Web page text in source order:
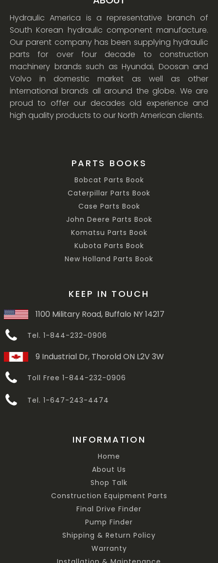
Hydraulic America is a representative branch of
South Korean hydraulic component manufacture.
Our parent company has been supplying hydraulic
parts for over four decade to construction
machinery brands such as Hyundai, Doosan and
Volvo in domestic market as well as other
international brands all around the globe. We are
proud to offer our decades old experience and
high quality products to our North American clients.
PARTS BOOKS
Bobcat Parts Book
Caterpillar Parts Book
Case Parts Book
John Deere Parts Book
Komatsu Parts Book
Kubota Parts Book
New Holland Parts Book
KEEP IN TOUCH
1100 Military Road, Buffalo NY 14217
Tel. 1-844-232-0906
9 Industrial Dr, Thorold ON L2V 3W
Toll Free 1-844-232-0906
Tel. 1-647-243-4474
INFORMATION
Home
About Us
Shop Talk
Construction Equipment Parts
Final Drive Finder
Pump Finder
Shipping & Return Policy
Warranty